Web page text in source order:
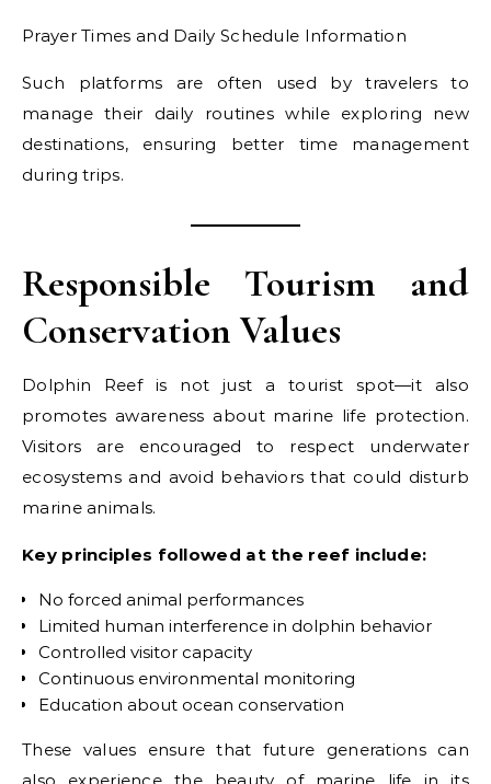
Prayer Times and Daily Schedule Information
Such platforms are often used by travelers to
manage their daily routines while exploring new
destinations, ensuring better time management
during trips.
Responsible Tourism and
Conservation Values
Dolphin Reef is not just a tourist spot—it also
promotes awareness about marine life protection.
Visitors are encouraged to respect underwater
ecosystems and avoid behaviors that could disturb
marine animals.
Key principles followed at the reef include:
No forced animal performances
Limited human interference in dolphin behavior
Controlled visitor capacity
Continuous environmental monitoring
Education about ocean conservation
These values ensure that future generations can